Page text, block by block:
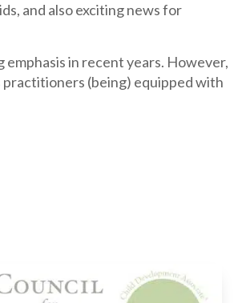
and also exciting news for
in recent years. However,
(being) equipped with